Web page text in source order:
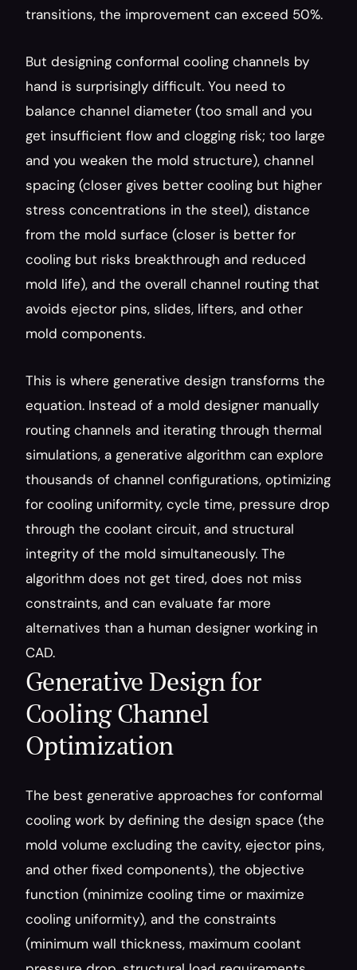
transitions, the improvement can exceed 50%.
But designing conformal cooling channels by
hand is surprisingly difficult. You need to
balance channel diameter (too small and you
get insufficient flow and clogging risk; too large
and you weaken the mold structure), channel
spacing (closer gives better cooling but higher
stress concentrations in the steel), distance
from the mold surface (closer is better for
cooling but risks breakthrough and reduced
mold life), and the overall channel routing that
avoids ejector pins, slides, lifters, and other
mold components.
This is where generative design transforms the
equation. Instead of a mold designer manually
routing channels and iterating through thermal
simulations, a generative algorithm can explore
thousands of channel configurations, optimizing
for cooling uniformity, cycle time, pressure drop
through the coolant circuit, and structural
integrity of the mold simultaneously. The
algorithm does not get tired, does not miss
constraints, and can evaluate far more
alternatives than a human designer working in
CAD.
Generative Design for
Cooling Channel
Optimization
The best generative approaches for conformal
cooling work by defining the design space (the
mold volume excluding the cavity, ejector pins,
and other fixed components), the objective
function (minimize cooling time or maximize
cooling uniformity), and the constraints
(minimum wall thickness, maximum coolant